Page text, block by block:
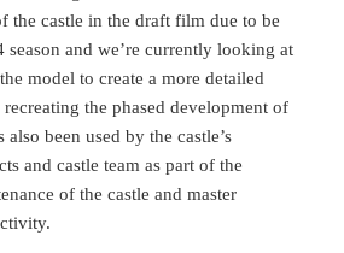
the castle in the draft film due to be
season and we’re currently looking at
model to create a more detailed
the phased development of
also been used by the castle’s
and castle team as part of the
of the castle and master